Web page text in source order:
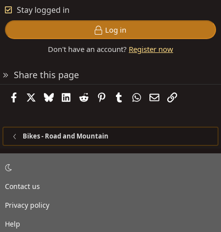
Stay logged in
Log in
Don't have an account? Register now
Share this page
FacebookBlueskyLinkedIn
Reddit PinterestTumblrWhatsApp
EmailLink
Bikes - Road and Mountain
Contact us
Privacy policy
Help